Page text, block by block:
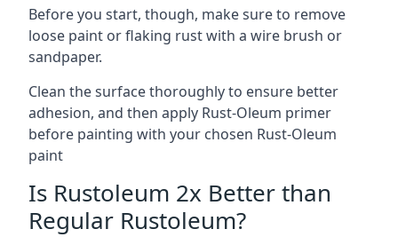
Before you start, though, make sure to remove
loose paint or flaking rust with a wire brush or
sandpaper.
Clean the surface thoroughly to ensure better
adhesion, and then apply Rust-Oleum primer
before painting with your chosen Rust-Oleum
paint
Is Rustoleum 2x Better than
Regular Rustoleum?